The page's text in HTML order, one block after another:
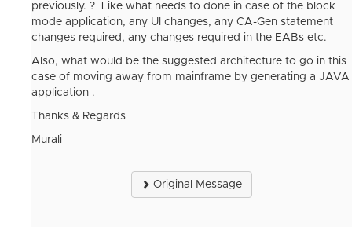
previously. ? Like what needs to done in case of the block
mode application, any UI changes, any CA-Gen statement
changes required, any changes required in the EABs etc.
Also, what would be the suggested architecture to go in this
case of moving away from mainframe by generating a JAVA
application .
Thanks & Regards
Murali
Original Message